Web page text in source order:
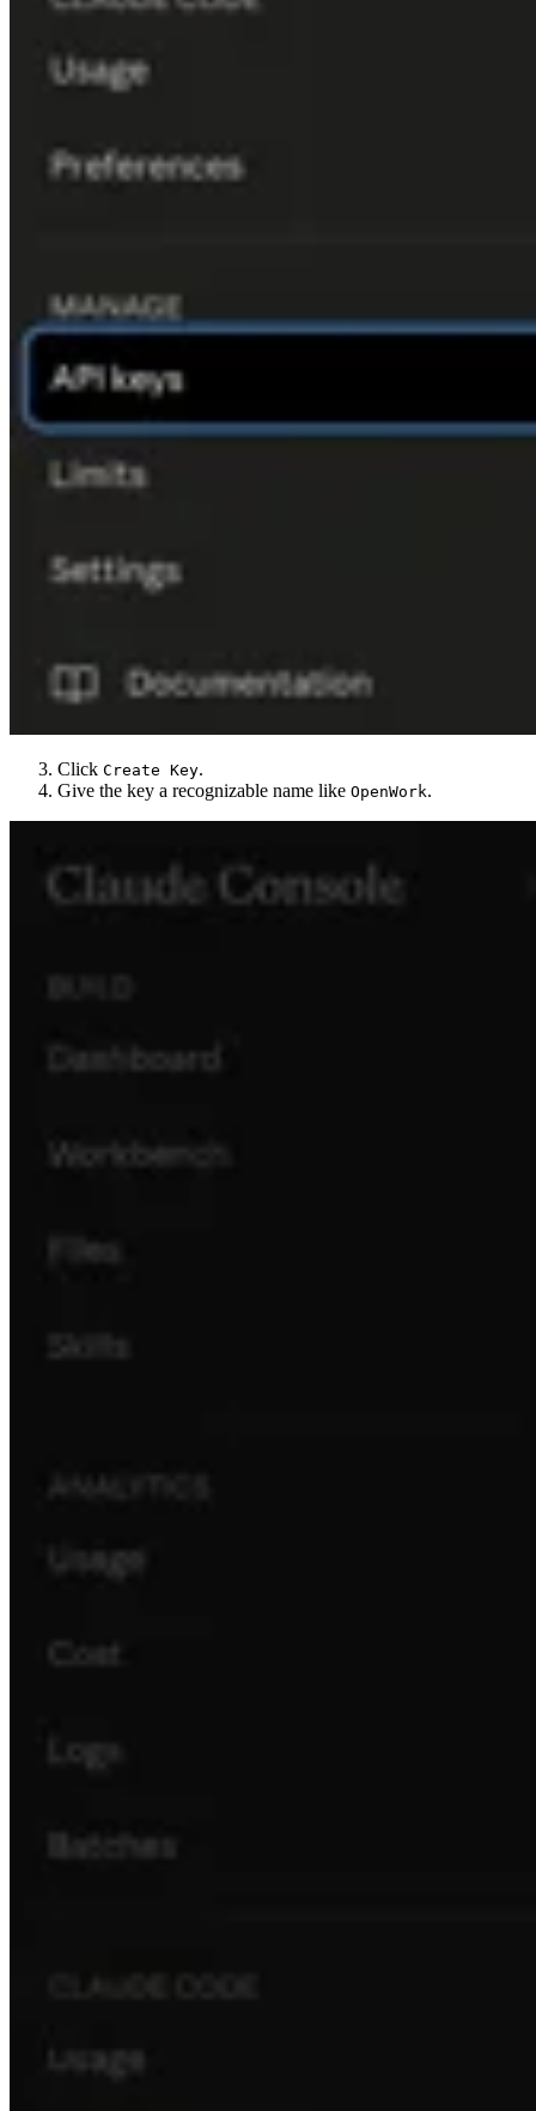
Click Create Key.
Give the key a recognizable name like OpenWork.